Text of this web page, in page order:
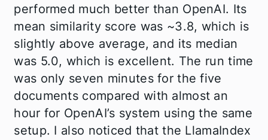
performed much better than OpenAI. Its
mean similarity score was ~3.8, which is
slightly above average, and its median
was 5.0, which is excellent. The run time
was only seven minutes for the five
documents compared with almost an
hour for OpenAI’s system using the same
setup. I also noticed that the LlamaIndex